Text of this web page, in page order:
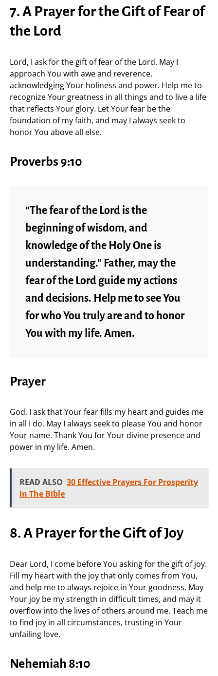
7. A Prayer for the Gift of Fear of
the Lord
Lord, I ask for the gift of fear of the Lord. May I
approach You with awe and reverence,
acknowledging Your holiness and power. Help me to
recognize Your greatness in all things and to live a life
that reflects Your glory. Let Your fear be the
foundation of my faith, and may I always seek to
honor You above all else.
Proverbs 9:10
“The fear of the Lord is the
beginning of wisdom, and
knowledge of the Holy One is
understanding.” Father, may the
fear of the Lord guide my actions
and decisions. Help me to see You
for who You truly are and to honor
You with my life. Amen.
Prayer
God, I ask that Your fear fills my heart and guides me
in all I do. May I always seek to please You and honor
Your name. Thank You for Your divine presence and
power in my life. Amen.
READ ALSO 30 Effective Prayers For Prosperity
in The Bible
8. A Prayer for the Gift of Joy
Dear Lord, I come before You asking for the gift of joy.
Fill my heart with the joy that only comes from You,
and help me to always rejoice in Your goodness. May
Your joy be my strength in difficult times, and may it
overflow into the lives of others around me. Teach me
to find joy in all circumstances, trusting in Your
unfailing love.
Nehemiah 8:10